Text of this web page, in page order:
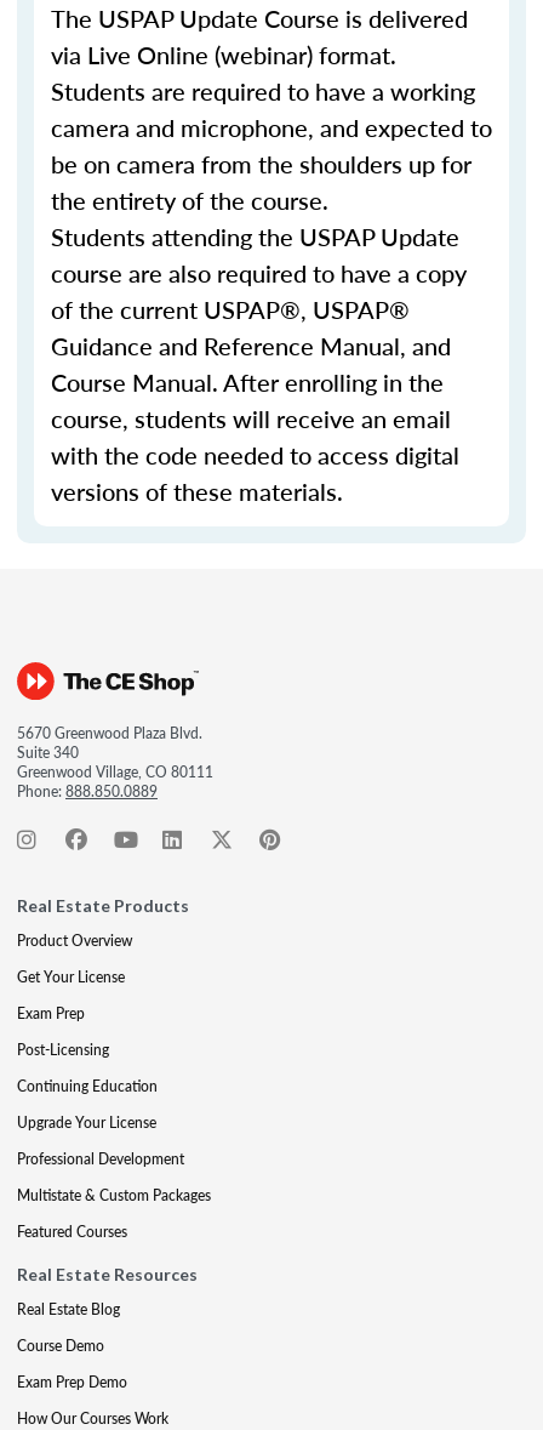
The USPAP Update Course is delivered
via Live Online (webinar) format.
Students are required to have a working
camera and microphone, and expected to
be on camera from the shoulders up for
the entirety of the course.
Students attending the USPAP Update
course are also required to have a copy
of the current USPAP®, USPAP®
Guidance and Reference Manual, and
Course Manual. After enrolling in the
course, students will receive an email
with the code needed to access digital
versions of these materials.
5670 Greenwood Plaza Blvd.
Suite 340
Greenwood Village, CO 80111
Phone:888.850.0889
Real Estate Products
Product Overview
Get Your License
Exam Prep
Post-Licensing
Continuing Education
Upgrade Your License
Professional Development
Multistate & Custom Packages
Featured Courses
Real Estate Resources
Real Estate Blog
Course Demo
Exam Prep Demo
How Our Courses Work